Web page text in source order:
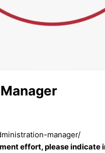
manager/
effort, please